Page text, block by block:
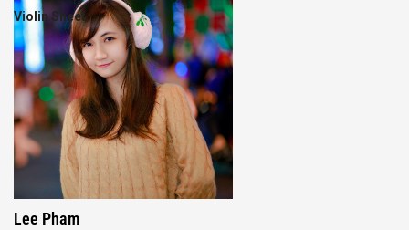
Violin Sheet
Lee Pham